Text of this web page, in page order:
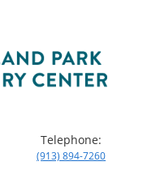
Telephone:
(913) 894-7260